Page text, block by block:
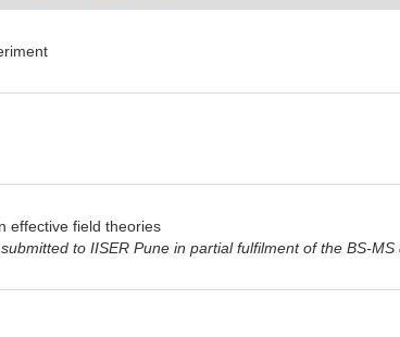
effective field theories
to IISER Pune in partial fulfilment of the BS-